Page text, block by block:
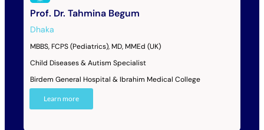
Prof. Dr. Tahmina Begum
Dhaka
MBBS, FCPS (Pediatrics), MD, MMEd (UK)
Child Diseases & Autism Specialist
Birdem General Hospital & Ibrahim Medical College
Learn more